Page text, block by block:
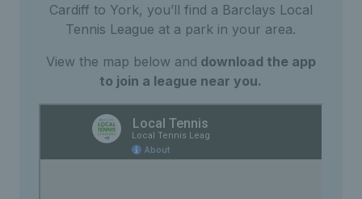
Cardiff to York, you’ll find a Barclays Local
Tennis League at a park in your area.
View the map below and download the app
to join a league near you.